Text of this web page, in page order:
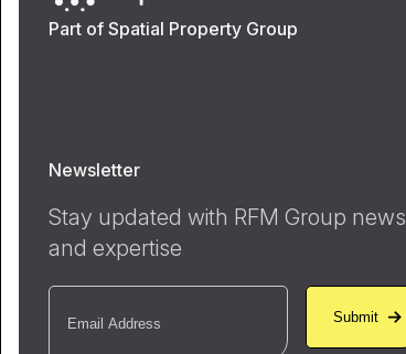
Part of Spatial Property Group
Newsletter
Stay updated with RFM Group news
and expertise
Email